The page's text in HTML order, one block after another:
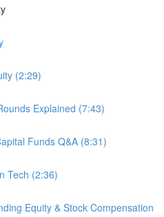
(2:29)
Explained (7:43)
Funds Q&A (8:31)
Tech (2:36)
Equity & Stock Compensation